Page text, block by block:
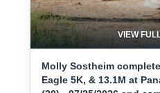
VIEW
Molly Sostheim
Eagle 5K, & 13.1M at